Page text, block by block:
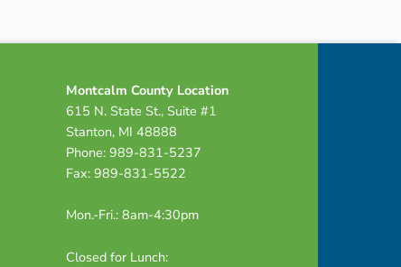
Montcalm County Location
615 N. State St., Suite #1
Stanton, MI 48888
Phone: 989-831-5237
Fax: 989-831-5522
Mon.-Fri.: 8am-4:30pm
Closed for Lunch: